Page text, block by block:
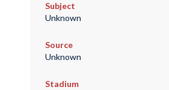
Subject
Unknown
Source
Unknown
Stadium